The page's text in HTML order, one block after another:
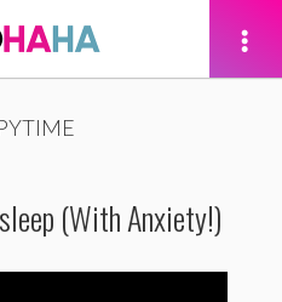
(With Anxiety!)